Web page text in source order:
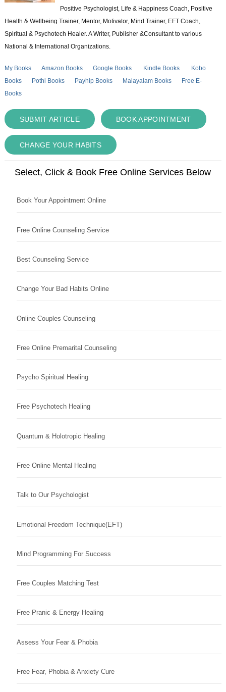
Positive Psychologist, Life & Happiness Coach, Positive
Health & Wellbeing Trainer, Mentor, Motivator, Mind Trainer, EFT Coach,
Spiritual & Psychotech Healer. A Writer, Publisher &Consultant to various
National & International Organizations.
My Books Amazon Books Google Books Kindle Books
Kobo
Books
Pothi Books Payhip Books Malayalam Books
Free E-
Books
SUBMIT ARTICLE BOOK APPOINTMENT
CHANGE YOUR HABITS
Select, Click & Book Free Online Services Below
Book Your Appointment Online
Free Online Counseling Service
Best Counseling Service
Change Your Bad Habits Online
Online Couples Counseling
Free Online Premarital Counseling
Psycho Spiritual Healing
Free Psychotech Healing
Quantum & Holotropic Healing
Free Online Mental Healing
Talk to Our Psychologist
Emotional Freedom Technique(EFT)
Mind Programming For Success
Free Couples Matching Test
Free Pranic & Energy Healing
Assess Your Fear & Phobia
Free Fear, Phobia & Anxiety Cure